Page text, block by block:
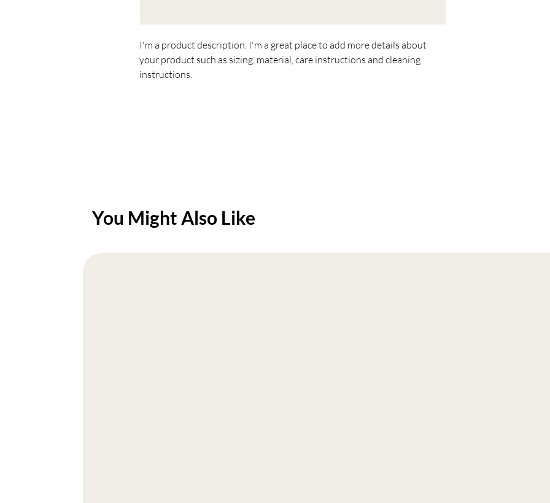
I'm a product description. I'm a great place to add more details about
your product such as sizing, material, care instructions and cleaning
instructions.
You Might Also Like